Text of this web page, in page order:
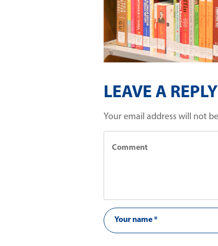
LEAVE A REPLY
Your email address will not